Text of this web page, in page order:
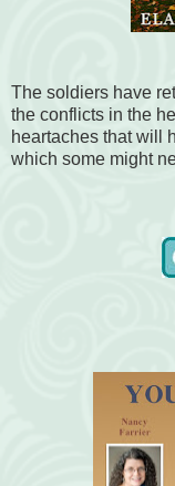
The soldiers have
the conflicts in the
heartaches that will
which some might